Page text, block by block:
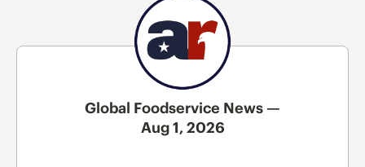
Global Foodservice News —
Aug 1, 2026